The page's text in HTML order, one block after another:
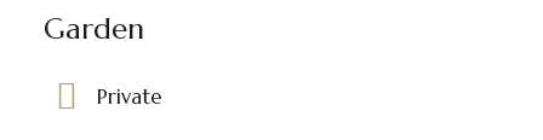
Garden
Private